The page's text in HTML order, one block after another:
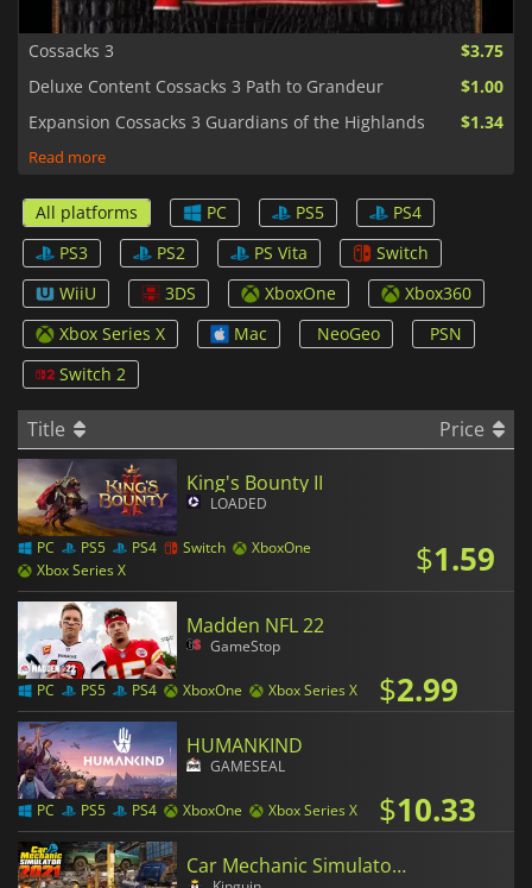
Cossacks 3
$3.75
Deluxe Content Cossacks 3 Path to Grandeur
$1.00
Expansion Cossacks 3 Guardians of the Highlands
$1.34
Read more
All platforms PC PS5
PS4
PS3
PS2 PS Vita
Switch
WiiU
3DS XboxOne
Xbox360
Xbox Series X
Mac NeoGeo
PSN
Switch 2
Title Price
King's Bounty II
LOADED
PC PS5 PS4 Switch
XboxOne
Xbox Series X
$1.59
Madden NFL 22
GameStop
PC PS5 PS4 XboxOne Xbox Series X $2.99
HUMANKIND
GAMESEAL
PC PS5 PS4 XboxOne Xbox Series X $10.33
Car Mechanic Simulator 2021